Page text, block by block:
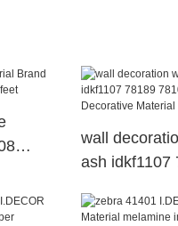
wall
ash idkf1107
Material